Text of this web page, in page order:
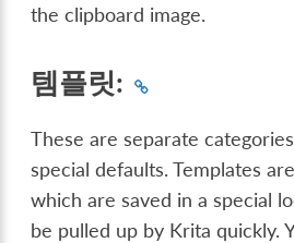
the clipboard image.
템플릿:
These are separate
special defaults. Templates
which are saved in a special
be pulled up by Krita quickly.